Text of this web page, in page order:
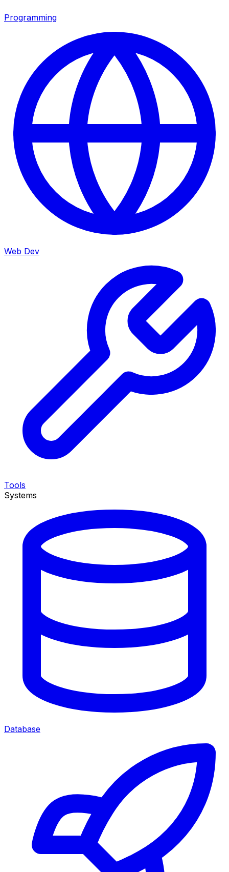
Programming
Web Dev
Tools
Systems
Database